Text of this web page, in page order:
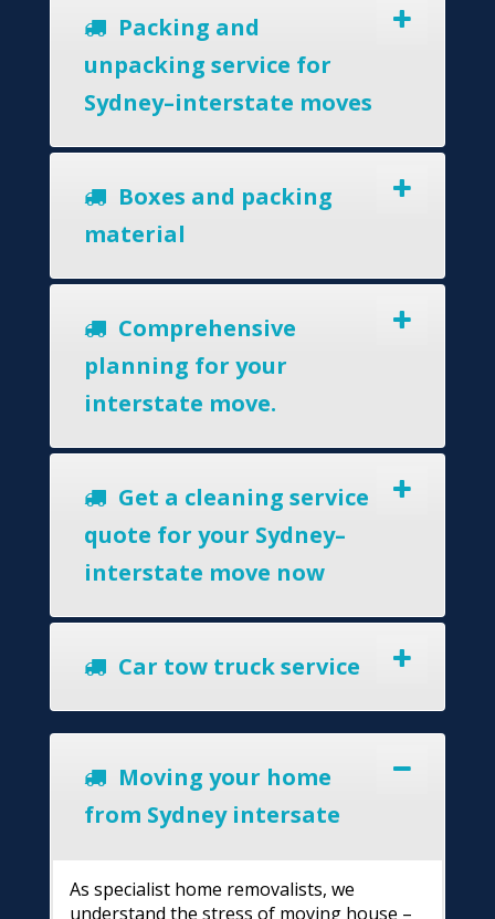
Packing and
unpacking service for
Sydney–interstate moves
Boxes and packing
material
Comprehensive
planning for your
interstate move.
Get a cleaning service
quote for your Sydney–
interstate move now
Car tow truck service
Moving your home
from Sydney intersate
As specialist home removalists, we
understand the stress of moving house –